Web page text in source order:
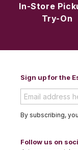
In-Store
Try-On
Sign up for the
By subscribing,
Follow us on